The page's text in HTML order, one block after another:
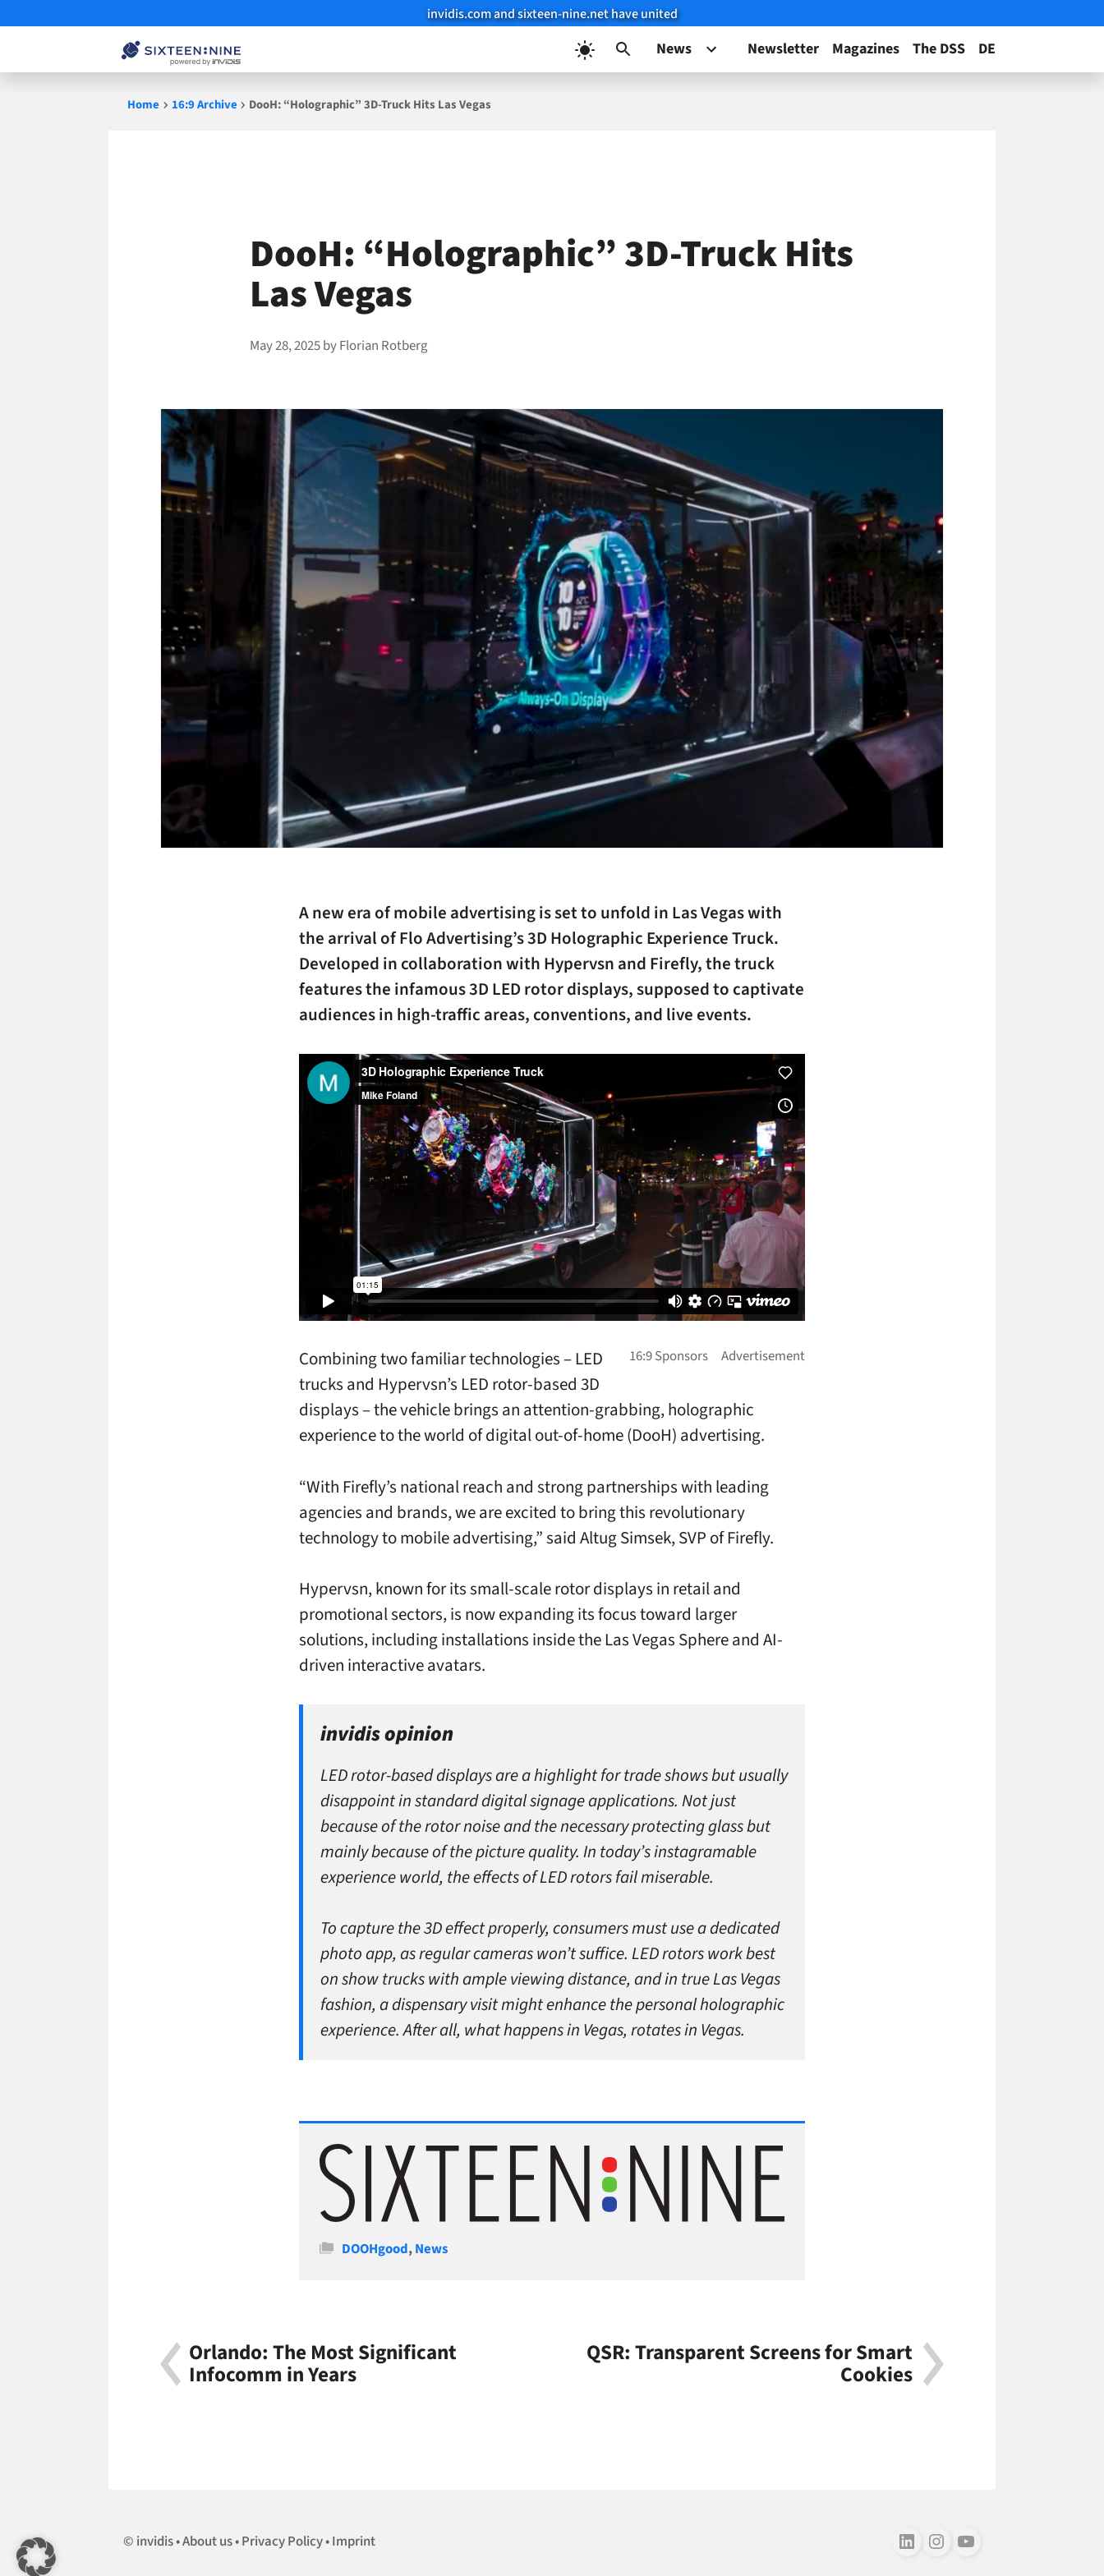
invidis.com and sixteen-nine.net have united
News Newsletter Magazines The DSS DE
Home 16:9 Archive DooH: “Holographic” 3D-Truck Hits Las Vegas
DooH: “Holographic” 3D-Truck Hits
Las Vegas
May 28, 2025byFlorian Rotberg
A new era of mobile advertising is set to unfold in Las Vegas with
the arrival of Flo Advertising’s 3D Holographic Experience Truck.
Developed in collaboration with Hypervsn and Firefly, the truck
features the infamous 3D LED rotor displays, supposed to captivate
audiences in high-traffic areas, conventions, and live events.
Combining two familiar technologies – LED
trucks and Hypervsn’s LED rotor-based 3D
displays – the vehicle brings an attention-grabbing, holographic
experience to the world of digital out-of-home (DooH) advertising.
“With Firefly’s national reach and strong partnerships with leading
agencies and brands, we are excited to bring this revolutionary
technology to mobile advertising,” said Altug Simsek, SVP of Firefly.
Hypervsn, known for its small-scale rotor displays in retail and
promotional sectors, is now expanding its focus toward larger
solutions, including installations inside the Las Vegas Sphere and AI-
driven interactive avatars.
invidis opinion
LED rotor-based displays are a highlight for trade shows but usually
disappoint in standard digital signage applications. Not just
because of the rotor noise and the necessary protecting glass but
mainly because of the picture quality. In today’s instagramable
experience world, the effects of LED rotors fail miserable.
To capture the 3D effect properly, consumers must use a dedicated
photo app, as regular cameras won’t suffice. LED rotors work best
on show trucks with ample viewing distance, and in true Las Vegas
fashion, a dispensary visit might enhance the personal holographic
experience. After all, what happens in Vegas, rotates in Vegas.
Categories
DOOHgood,News
Orlando: The Most Significant
Infocomm in Years
QSR: Transparent Screens for Smart
Cookies
Follow us on LinkedIn
Follow us on Instagram
Follow us on Youtube
invidis About us Privacy Policy Imprint